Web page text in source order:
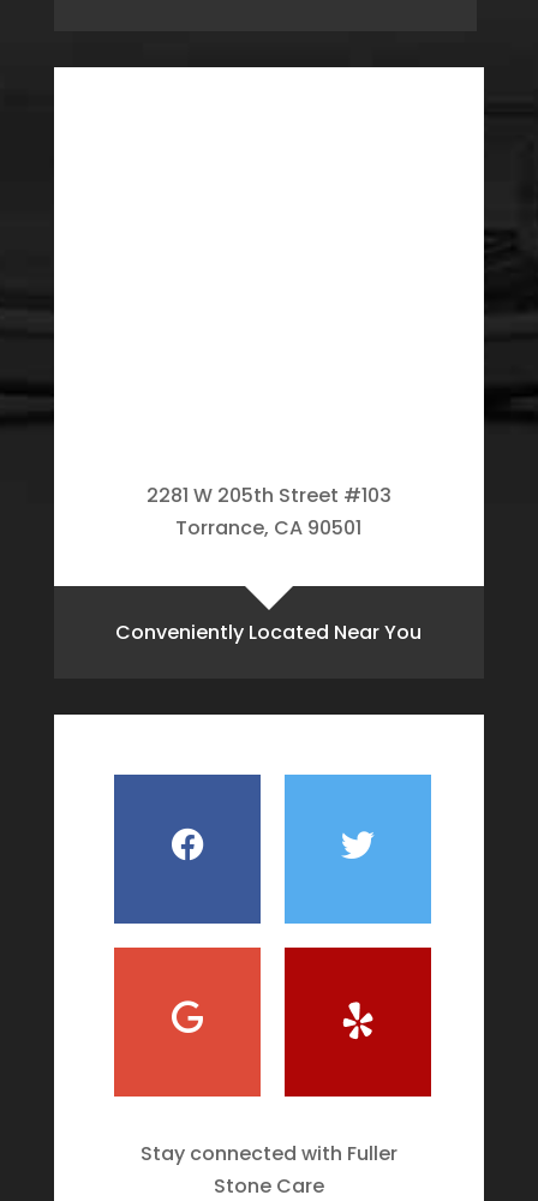
2281 W 205th Street #103
Torrance, CA 90501
Conveniently Located Near You
Stay connected with Fuller
Stone Care